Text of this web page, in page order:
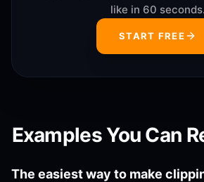
like in 60 seconds.
START FREE
Examples You Can
The easiest way to make